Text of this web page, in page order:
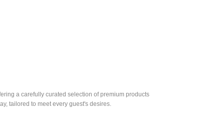
a carefully curated selection of premium products
tailored to meet every guest's desires.